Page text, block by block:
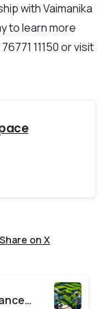
with Vaimanika
to learn more
11150 or visit
Share on X
How Drones Make Crop Insurance Smarter for Indian Farmers